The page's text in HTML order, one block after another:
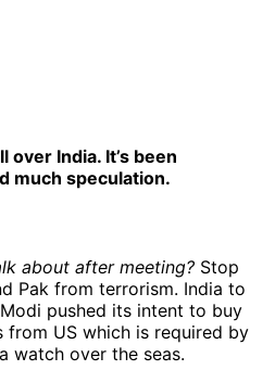
over India. It’s been
much speculation.
about after meeting? Stop
Pak from terrorism. India to
pushed its intent to buy
from US which is required by
watch over the seas.